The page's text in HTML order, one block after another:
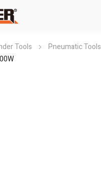
Tools Pneumatic Tools